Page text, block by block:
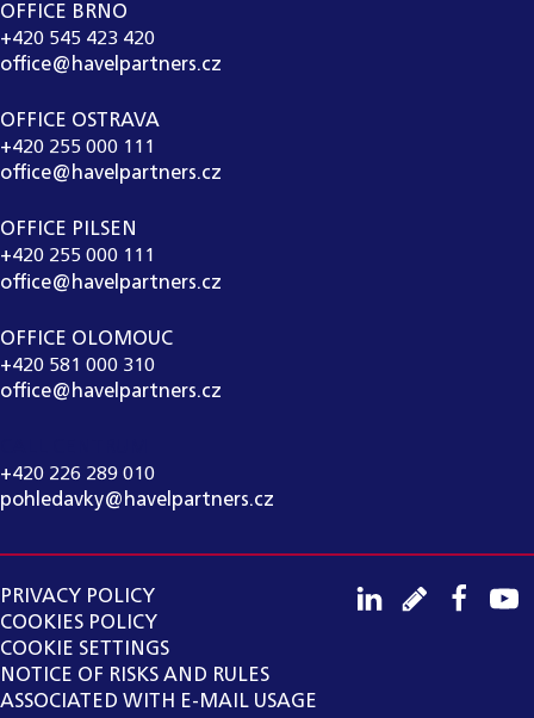
OFFICE BRNO
+420 545 423 420
office@havelpartners.cz
OFFICE OSTRAVA
+420 255 000 111
office@havelpartners.cz
OFFICE PILSEN
+420 255 000 111
office@havelpartners.cz
OFFICE OLOMOUC
+420 581 000 310
office@havelpartners.cz
+420 226 289 010
pohledavky@havelpartners.cz
PRIVACY POLICY
COOKIES POLICY
COOKIE SETTINGS
NOTICE OF RISKS AND RULES
ASSOCIATED WITH E-MAIL USAGE